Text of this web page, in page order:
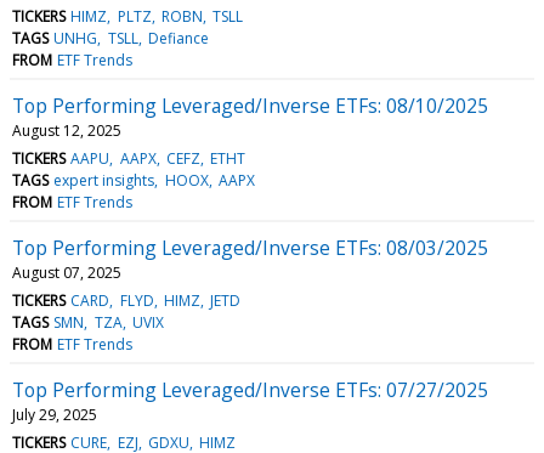
TICKERS HIMZ PLTZ ROBN TSLL
TAGS UNHG TSLL Defiance
FROM ETF Trends
Top Performing Leveraged/Inverse ETFs: 08/10/2025
August 12, 2025
TICKERS AAPU AAPX CEFZ ETHT
TAGS expert insights HOOX AAPX
FROM ETF Trends
Top Performing Leveraged/Inverse ETFs: 08/03/2025
August 07, 2025
TICKERS CARD FLYD HIMZ JETD
TAGS SMN TZA UVIX
FROM ETF Trends
Top Performing Leveraged/Inverse ETFs: 07/27/2025
July 29, 2025
TICKERS CURE EZJ GDXU HIMZ